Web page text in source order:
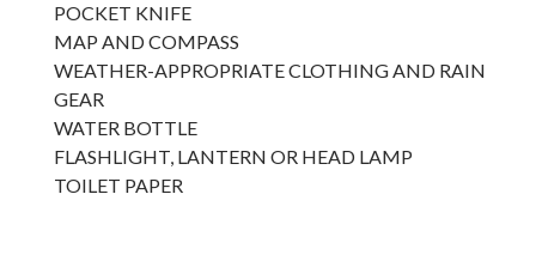
POCKET KNIFE
MAP AND COMPASS
WEATHER-APPROPRIATE CLOTHING AND RAIN
GEAR
WATER BOTTLE
FLASHLIGHT, LANTERN OR HEAD LAMP
TOILET PAPER